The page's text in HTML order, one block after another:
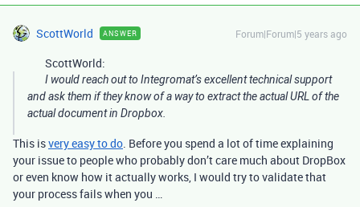
ScottWorld ANSWER Forum|Forum|5 years ago
ScottWorld:
I would reach out to Integromat’s excellent technical support
and ask them if they know of a way to extract the actual URL of the
actual document in Dropbox.
This isvery easy to do. Before you spend a lot of time explaining
your issue to people who probably don’t care much about DropBox
or even know how it actually works, I would try to validate that
your process fails when you …